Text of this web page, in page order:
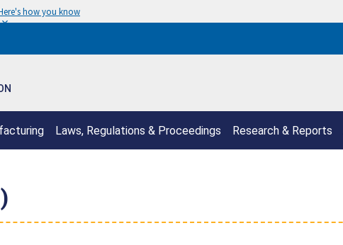
how you know
Laws, Regulations & Proceedings Research & Reports